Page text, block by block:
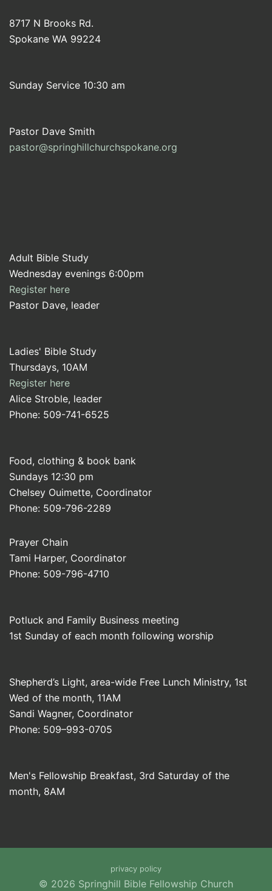
8717 N Brooks Rd.
Spokane WA 99224
Sunday Service 10:30 am
Pastor Dave Smith
pastor@springhillchurchspokane.org
Adult Bible Study
Wednesday evenings 6:00pm
Register here
Pastor Dave, leader
Ladies' Bible Study
Thursdays, 10AM
Register here
Alice Stroble, leader
Phone: 509-741-6525
Food, clothing & book bank
Sundays 12:30 pm
Chelsey Ouimette, Coordinator
Phone: 509-796-2289
Prayer Chain
Tami Harper, Coordinator
Phone: 509-796-4710
Potluck and Family Business meeting
1st Sunday of each month following worship
Shepherd’s Light, area-wide Free Lunch Ministry, 1st
Wed of the month, 11AM
Sandi Wagner, Coordinator
Phone: 509–993-0705
Men's Fellowship Breakfast, 3rd Saturday of the
month, 8AM
privacy policy
© 2026 Springhill Bible Fellowship Church